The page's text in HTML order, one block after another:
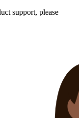
support, please